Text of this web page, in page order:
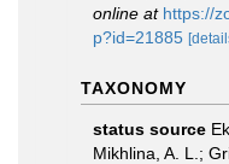
online at https://
p?id=21885
TAXONOMY
status source
Mikhlina, A. L.;